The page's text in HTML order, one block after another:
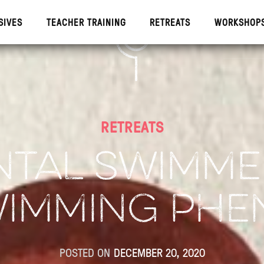
TEACHER TRAINING RETREATS
RETREATS
POSTED ON DECEMBER 20, 2020